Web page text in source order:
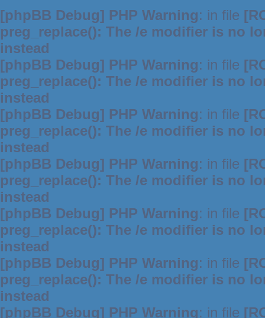
[phpBB Debug] PHP Warning: in file
preg_replace(): The /e modifier is no
instead
[phpBB Debug] PHP Warning: in file
preg_replace(): The /e modifier is no
instead
[phpBB Debug] PHP Warning: in file
preg_replace(): The /e modifier is no
instead
[phpBB Debug] PHP Warning: in file
preg_replace(): The /e modifier is no
instead
[phpBB Debug] PHP Warning: in file
preg_replace(): The /e modifier is no
instead
[phpBB Debug] PHP Warning: in file
preg_replace(): The /e modifier is no
instead
[phpBB Debug] PHP Warning: in file